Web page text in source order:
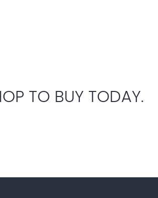
TO BUY TODAY.